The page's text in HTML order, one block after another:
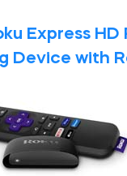
Express HD
Device with